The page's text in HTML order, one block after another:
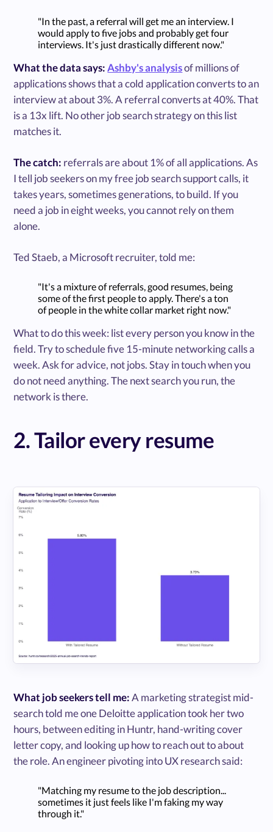
"In the past, a referral will get me an interview. I
would apply to five jobs and probably get four
interviews. It's just drastically different now."
What the data says: Ashby's analysisof millions of
applications shows that a cold application converts to an
interview at about 3%. A referral converts at 40%. That
is a 13x lift. No other job search strategy on this list
matches it.
The catch: referrals are about 1% of all applications. As
I tell job seekers on my free job search support calls, it
takes years, sometimes generations, to build. If you
need a job in eight weeks, you cannot rely on them
alone.
Ted Staeb, a Microsoft recruiter, told me:
"It's a mixture of referrals, good resumes, being
some of the first people to apply. There's a ton
of people in the white collar market right now."
What to do this week: list every person you know in the
field. Try to schedule five 15-minute networking calls a
week. Ask for advice, not jobs. Stay in touch when you
do not need anything. The next search you run, the
network is there.
2. Tailor every resume
What job seekers tell me:A marketing strategist mid-
search told me one Deloitte application took her two
hours, between editing in Huntr, hand-writing cover
letter copy, and looking up how to reach out to about
the role. An engineer pivoting into UX research said:
"Matching my resume to the job description...
sometimes it just feels like I'm faking my way
through it."